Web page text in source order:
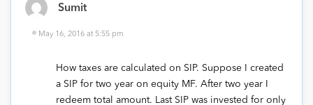
Sumit
May 16, 2016 at 5:55 pm
How taxes are calculated on SIP. Suppose I created
a SIP for two year on equity MF. After two year I
redeem total amount. Last SIP was invested for only